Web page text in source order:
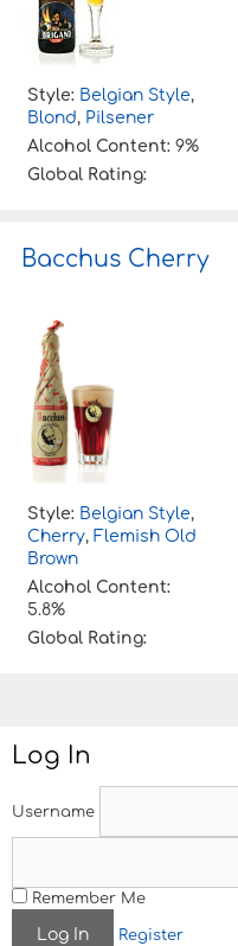
Style: Belgian Style,
Blond, Pilsener
Alcohol Content: 9%
Global Rating:
Bacchus Cherry
Style: Belgian Style,
Cherry, Flemish Old
Brown
Alcohol Content:
5.8%
Global Rating:
Log In
Username
Remember Me
Register